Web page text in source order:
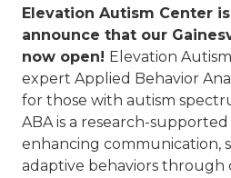
Elevation Autism Center
announce that our
now open! Elevation
expert Applied Behavior
for those with autism
ABA is a research-
enhancing communication,
adaptive behaviors through